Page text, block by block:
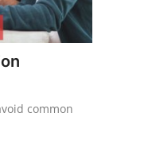
common